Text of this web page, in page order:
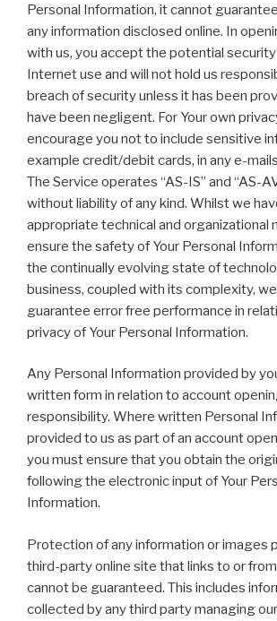
Personal Information, it cannot
any information disclosed online. In
with us, you accept the potential
Internet use and will not hold us
breach of security unless it has been
have been negligent. For Your own
encourage you not to include sensitive
example credit/debit cards, in any e-
The Service operates “AS-IS” and “AS-
without liability of any kind. Whilst we
appropriate technical and organizational
ensure the safety of Your Personal
the continually evolving state of
business, coupled with its complexity,
guarantee error free performance in
privacy of Your Personal Information.
Any Personal Information provided by
written form in relation to account
responsibility. Where written Personal
provided to us as part of an account
you must ensure that you obtain the
following the electronic input of Your
Information.
Protection of any information or images
third-party online site that links to or
cannot be guaranteed. This includes
collected by any third party managing